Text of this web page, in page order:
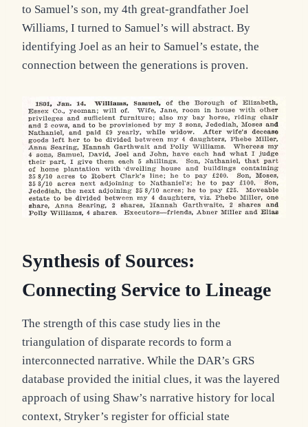
to Samuel’s son, my 4th great-grandfather Joel
Williams, I turned to Samuel’s will abstract. By
identifying Joel as an heir to Samuel’s estate, the
connection between the generations is proven.
Synthesis of Sources:
Connecting Service to Lineage
The strength of this case study lies in the
triangulation of disparate records to form a
interconnected narrative. While the DAR’s GRS
database provided the initial clues, it was the layered
approach of using Shaw’s narrative history for local
context, Stryker’s register for official state